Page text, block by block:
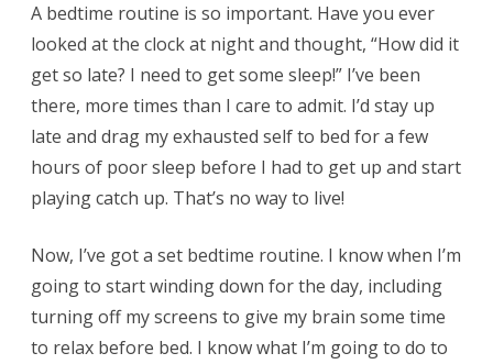
A bedtime routine is so important. Have you ever
looked at the clock at night and thought, “How did it
get so late? I need to get some sleep!” I’ve been
there, more times than I care to admit. I’d stay up
late and drag my exhausted self to bed for a few
hours of poor sleep before I had to get up and start
playing catch up. That’s no way to live!
Now, I’ve got a set bedtime routine. I know when I’m
going to start winding down for the day, including
turning off my screens to give my brain some time
to relax before bed. I know what I’m going to do to